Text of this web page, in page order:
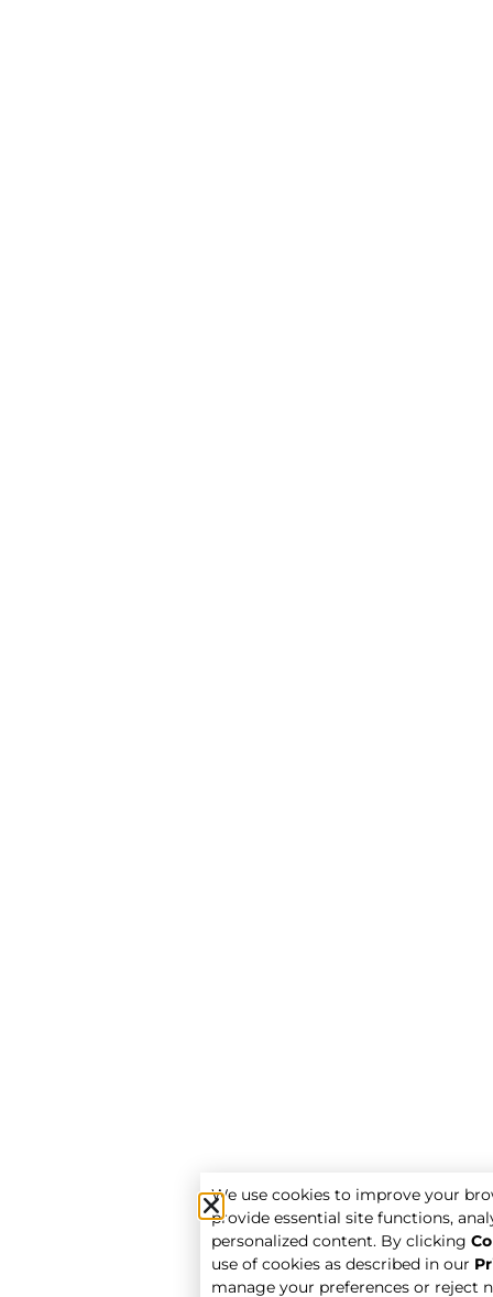
We use cookies to improve your
provide essential site functions,
personalized content. By clicking
use of cookies as described in our
manage your preferences or reject